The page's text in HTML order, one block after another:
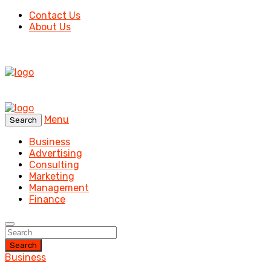
Contact Us
About Us
Search
Menu
Business
Advertising
Consulting
Marketing
Management
Finance
Search
Business